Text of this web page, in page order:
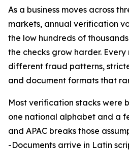
As a business moves across
markets, annual verification
the low hundreds of
the checks grow harder.
different fraud patterns,
and document formats that
Most verification stacks were
one national alphabet and a
and APAC breaks those
-Documents arrive in Latin